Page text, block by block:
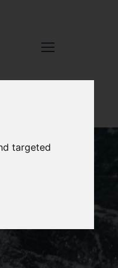
targeted